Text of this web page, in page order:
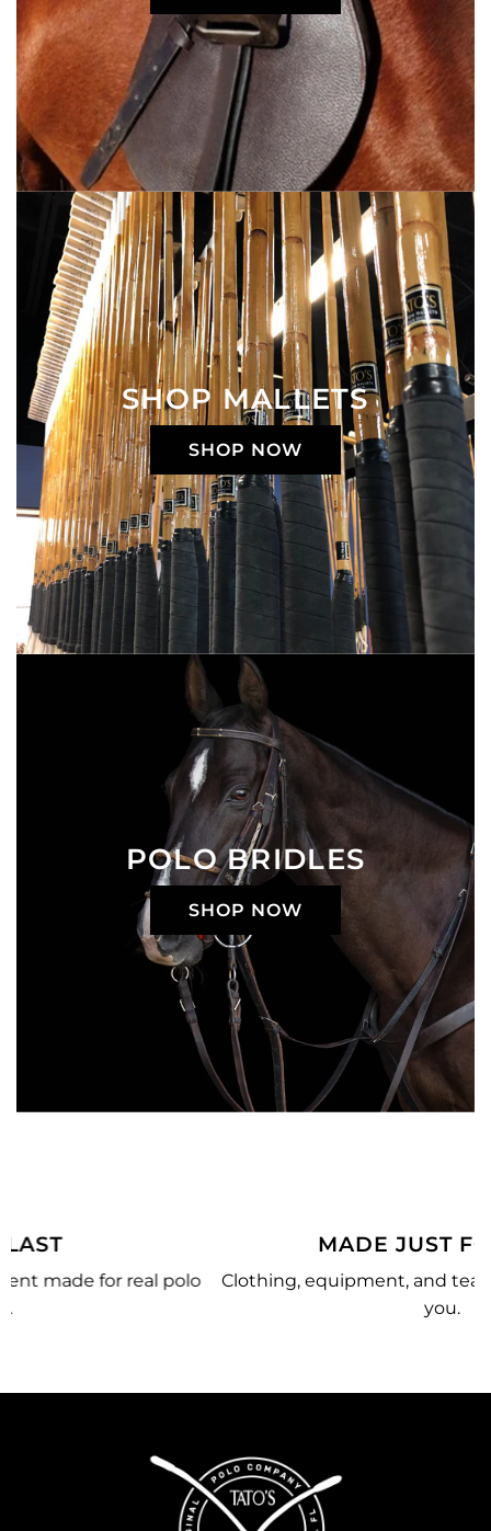
SHOP MALLETS
SHOP NOW
POLO BRIDLES
SHOP NOW
MADE JUST FOR YOU
Clothing, equipment, and team gear made just for